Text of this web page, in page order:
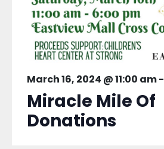
March 16, 2024 @ 11:00 am-
Miracle Mile Of
Donations